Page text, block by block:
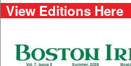
View Editions Here